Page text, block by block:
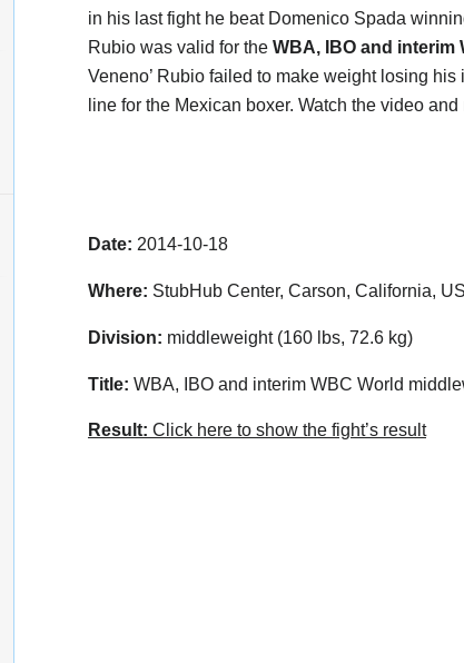
in his last fight he beat Domenico Spada
Rubio was valid for the WBA, IBO and interim
Veneno’ Rubio failed to make weight losing
line for the Mexican boxer. Watch the video and
Date: 2014-10-18
Where: StubHub Center, Carson, California,
Division: middleweight (160 lbs, 72.6 kg)
Title: WBA, IBO and interim WBC World
Result: Click here to show the fight’s result